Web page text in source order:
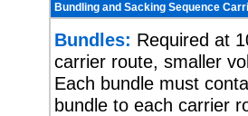
Bundling and Sacking Sequence
Bundles: Required at
carrier route, smaller
Each bundle must
bundle to each carrier